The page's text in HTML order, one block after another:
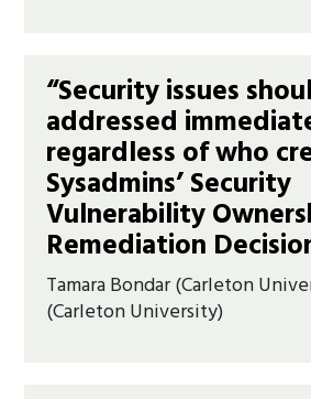
“Security issues
addressed
regardless of who
Sysadmins’ Security
Vulnerability
Remediation
Tamara Bondar (Carleton
(Carleton University)